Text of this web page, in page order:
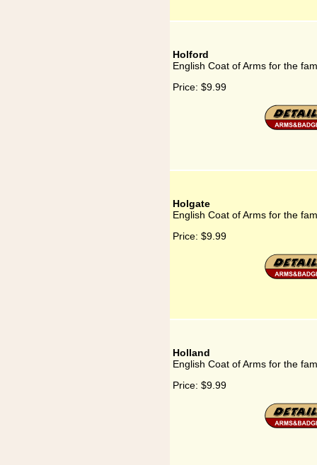
Holford
English Coat of Arms for the
Price: $9.99
Holgate
English Coat of Arms for the
Price: $9.99
Holland
English Coat of Arms for the
Price: $9.99